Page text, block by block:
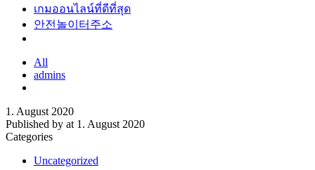
เกมออนไลน์ที่ดีที่สุด
안전놀이터주소
All
admins
1. August 2020
Published by at 1. August 2020
Categories
Uncategorized